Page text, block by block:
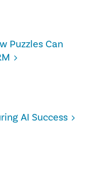
Puzzles Can
AI Success